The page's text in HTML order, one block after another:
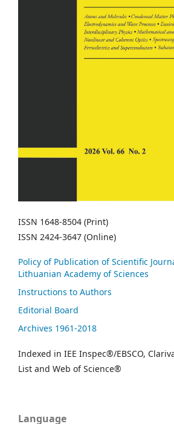
ISSN 1648-8504 (Print)
ISSN 2424-3647 (Online)
Policy of Publication of Scientific
Lithuanian Academy of Sciences
Instructions to Authors
Editorial Board
Archives 1961-2018
Indexed in IEE Inspec®/EBSCO,
List and Web of Science®
Language